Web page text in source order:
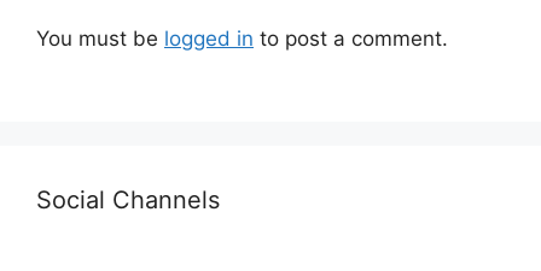
You must be logged in to post a comment.
Social Channels